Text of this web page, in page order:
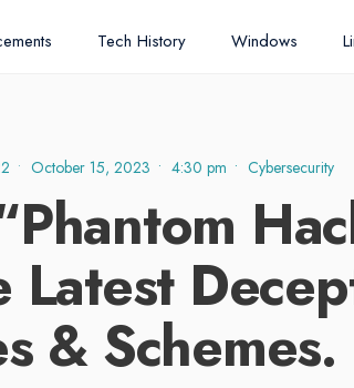
Tech History Windows
• October 15, 2023 • 4:30 pm • Cybersecurity
Latest
& Schemes.